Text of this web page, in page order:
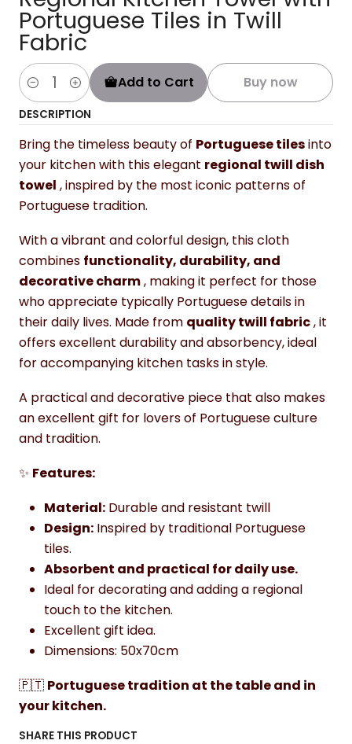
Portuguese Tiles in Twill
Fabric
Quantity
Add to Cart Buy now
DESCRIPTION
Bring the timeless beauty of Portuguese tilesinto
your kitchen with this elegant regional twill dish
towel , inspired by the most iconic patterns of
Portuguese tradition.
With a vibrant and colorful design, this cloth
combines functionality, durability, and
decorative charm, making it perfect for those
who appreciate typically Portuguese details in
their daily lives. Made from quality twill fabric, it
offers excellent durability and absorbency, ideal
for accompanying kitchen tasks in style.
A practical and decorative piece that also makes
an excellent gift for lovers of Portuguese culture
and tradition.
✨ Features:
Material: Durable and resistant twill
Design: Inspired by traditional Portuguese
tiles.
Absorbent and practical for daily use.
Ideal for decorating and adding a regional
touch to the kitchen.
Excellent gift idea.
Dimensions: 50x70cm
🇵🇹 Portuguese tradition at the table and in
your kitchen.
SHARE THIS PRODUCT